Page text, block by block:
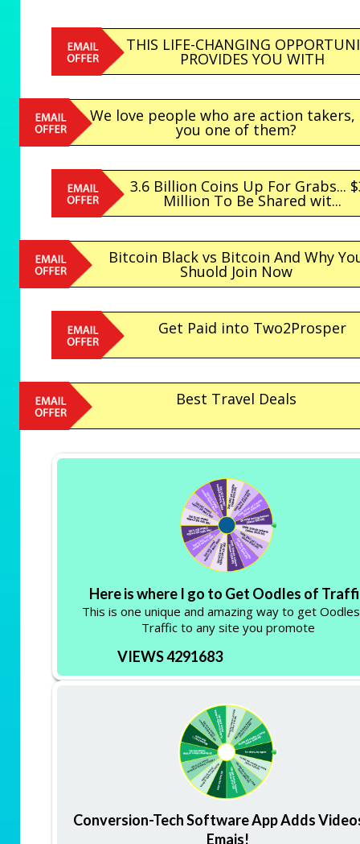
THIS LIFE-CHANGING
PROVIDES YOU WITH
We love people who are action takers,
you one of them?
3.6 Billion Coins Up For Grabs...
Million To Be Shared wit...
Bitcoin Black vs Bitcoin And Why
Shuold Join Now
Get Paid into Two2Prosper
Best Travel Deals
Here is where I go to Get Oodles of
This is one unique and amazing way to get
Traffic to any site you promote
VIEWS 4291683
Conversion-Tech Software App Adds
Emais!